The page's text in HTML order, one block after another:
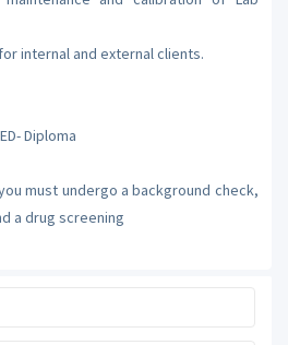
internal and external clients.
Diploma
must undergo a background check,
a drug screening